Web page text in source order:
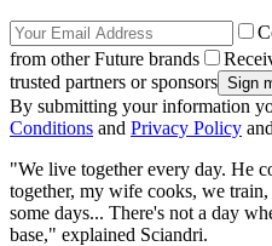
from other Future brands
trusted partners or sponsors
By submitting your information
Conditions and Privacy Policy
"We live together every day. He
together, my wife cooks, we
some days... There's not a day
base," explained Sciandri.